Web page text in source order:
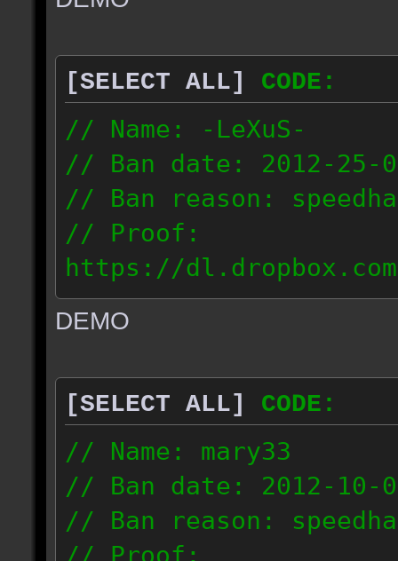
// IP: 67.253.246.218
[SELECT ALL]
CODE:
// Name: -LeXuS-
// Ban date: 2012-25-
// Ban reason:
// Proof:
https://dl.dropbox.com/
// IP: 95.93.248.5
DEMO
[SELECT ALL]
CODE:
// Name: mary33
// Ban date: 2012-10-
// Ban reason:
// Proof: